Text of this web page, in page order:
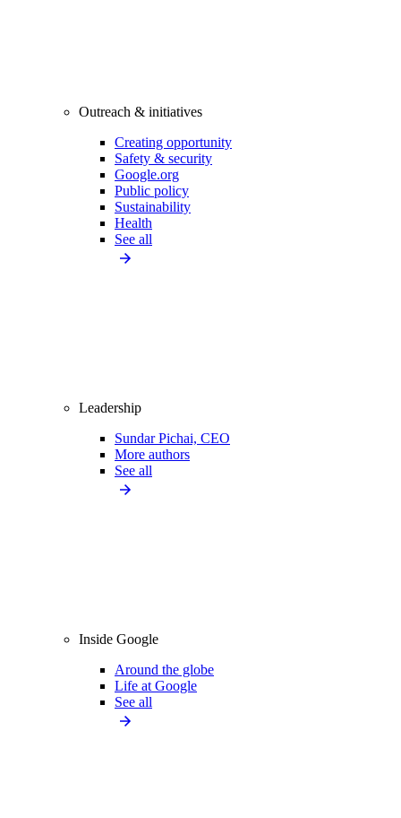
Outreach & initiatives
Creating opportunity
Safety & security
Google.org
Public policy
Sustainability
Health
See all
Leadership
Sundar Pichai, CEO
More authors
See all
Inside Google
Around the globe
Life at Google
See all